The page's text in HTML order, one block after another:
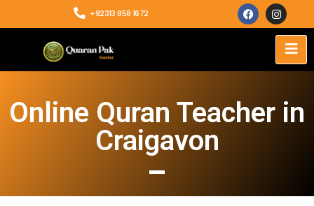
+92313 858 1672
Online Quran Teacher in
Craigavon